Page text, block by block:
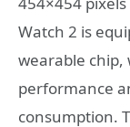
Watch 2 is
wearable chip,
performance
consumption.